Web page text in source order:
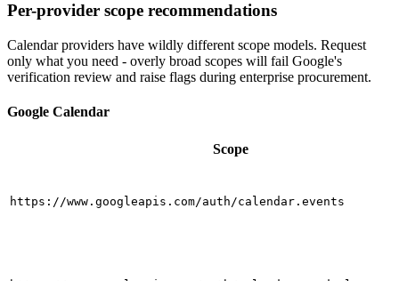
Per-provider scope recommendations
Calendar providers have wildly different scope models. Request
only what you need - overly broad scopes will fail Google's
verification review and raise flags during enterprise procurement.
Google Calendar
Scope
https://www.googleapis.com/auth/calendar.events